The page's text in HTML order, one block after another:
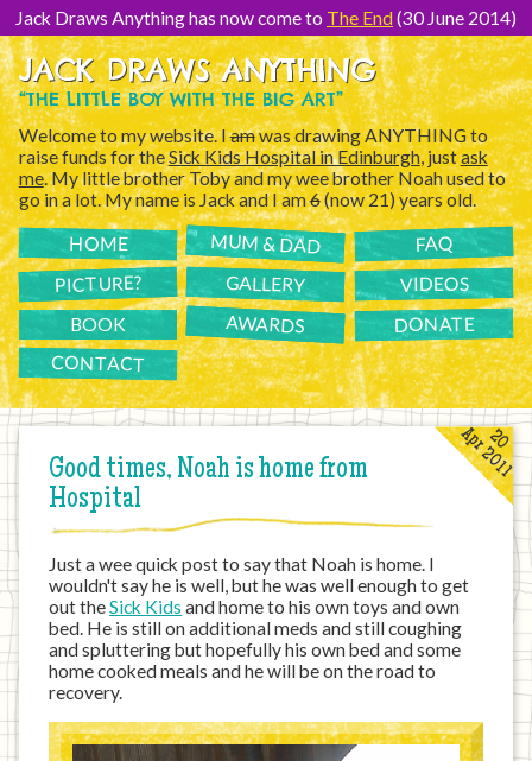
Content]Jack Draws Anything has now come to The End(30 June 2014)
JACK DRAWS ANYTHING
“THE LITTLE BOY WITH THE BIG ART”
Welcome to my website. Iamwas drawing ANYTHING to
raise funds for theSick Kids Hospital in Edinburgh, justask
me. My little brother Toby and my wee brother Noah used to
go in a lot. My name is Jack and I am6(now 21) years old.
HOME MUM & DAD FAQ
PICTURE? GALLERY VIDEOS
BOOK AWARDS DONATE
CONTACT
Good times, Noah is home from
Hospital
20
Apr 2011
Just a wee quick post to say that Noah is home. I
wouldn't say he is well, but he was well enough to get
out theSick Kids and home to his own toys and own
bed. He is still on additional meds and still coughing
and spluttering but hopefully his own bed and some
home cooked meals and he will be on the road to
recovery.